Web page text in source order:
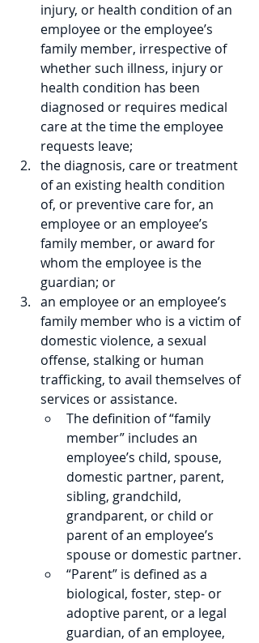
injury, or health condition of an
employee or the employee’s
family member, irrespective of
whether such illness, injury or
health condition has been
diagnosed or requires medical
care at the time the employee
requests leave;
the diagnosis, care or treatment
of an existing health condition
of, or preventive care for, an
employee or an employee’s
family member, or award for
whom the employee is the
guardian; or
an employee or an employee’s
family member who is a victim of
domestic violence, a sexual
offense, stalking or human
trafficking, to avail themselves of
services or assistance.
The definition of “family
member” includes an
employee’s child, spouse,
domestic partner, parent,
sibling, grandchild,
grandparent, or child or
parent of an employee’s
spouse or domestic partner.
“Parent” is defined as a
biological, foster, step- or
adoptive parent, or a legal
guardian, of an employee,